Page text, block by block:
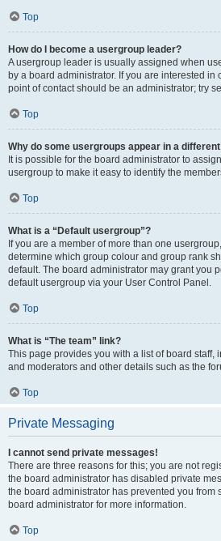
Top
How do I become a usergroup leader?
A usergroup leader is usually assigned when
by a board administrator. If you are interested in
point of contact should be an administrator; try
Top
Why do some usergroups appear in a
It is possible for the board administrator to
usergroup to make it easy to identify the
Top
What is a “Default usergroup”?
If you are a member of more than one
determine which group colour and group rank
default. The board administrator may grant you
default usergroup via your User Control Panel.
Top
What is “The team” link?
This page provides you with a list of board staff,
and moderators and other details such as the
Top
Private Messaging
I cannot send private messages!
There are three reasons for this; you are not
the board administrator has disabled private
the board administrator has prevented you from
board administrator for more information.
Top